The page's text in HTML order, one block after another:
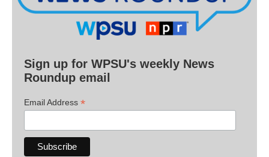
Sign up for WPSU's weekly News
Roundup email
Email Address *